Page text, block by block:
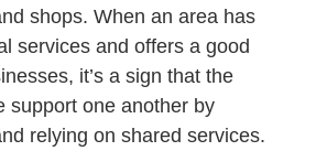
shops. When an area has
services and offers a good
it’s a sign that the
support one another by
relying on shared services.